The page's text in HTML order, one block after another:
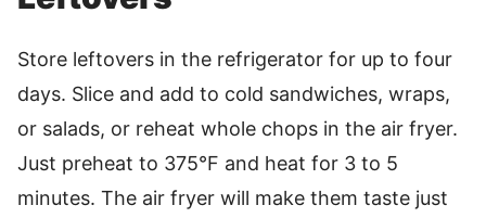
Store leftovers in the refrigerator for up to four
days. Slice and add to cold sandwiches, wraps,
or salads, or reheat whole chops in the air fryer.
Just preheat to 375°F and heat for 3 to 5
minutes. The air fryer will make them taste just